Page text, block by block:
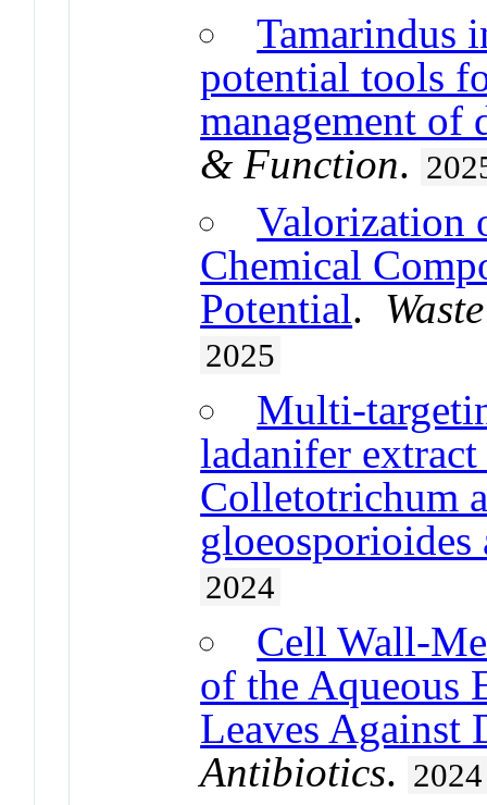
Tamarindus
potential tools
management of
& Function.
Valorization
Chemical
Potential.
2025
Multi-
ladanifer
Colletotrichum
2024
Cell Wall-
of the Aqueous
Leaves Against
Antibiotics. 2024